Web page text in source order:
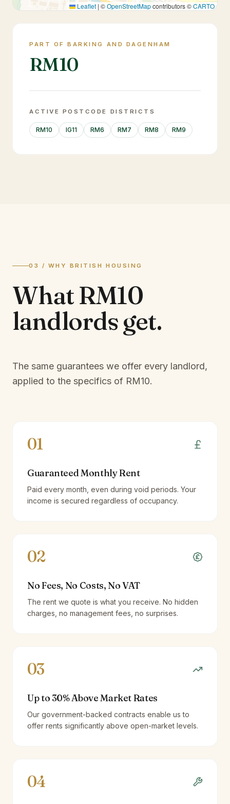
Leaflet | ©OpenStreetMapcontributors ©CARTO
PART OF BARKING AND DAGENHAM
RM10
ACTIVE POSTCODE DISTRICTS
RM10 IG11 RM6 RM7 RM8 RM9
03 / WHY BRITISH HOUSING
WhatRM10
landlordsget.
The same guarantees we offer every landlord,
applied to the specifics of RM10.
01
Guaranteed Monthly Rent
Paid every month, even during void periods. Your
income is secured regardless of occupancy.
02
No Fees, No Costs, No VAT
The rent we quote is what you receive. No hidden
charges, no management fees, no surprises.
03
Up to 30% Above Market Rates
Our government-backed contracts enable us to
offer rents significantly above open-market levels.
04